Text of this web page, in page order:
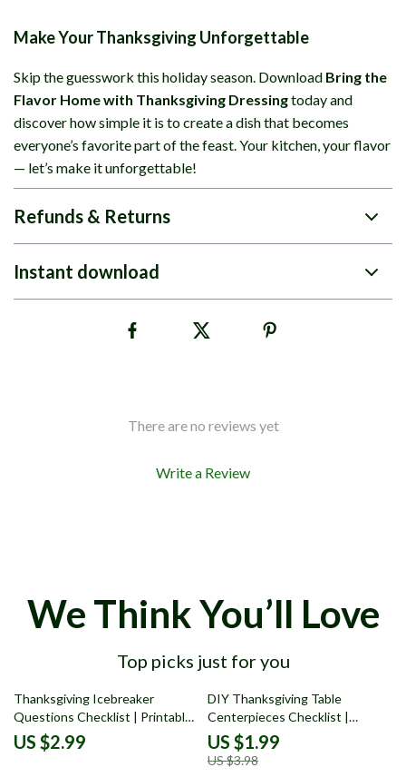
Make Your Thanksgiving Unforgettable
Skip the guesswork this holiday season. Download Bring the
Flavor Home with Thanksgiving Dressingtoday and
discover how simple it is to create a dish that becomes
everyone’s favorite part of the feast. Your kitchen, your flavor
— let’s make it unforgettable!
Refunds & Returns
Instant download
There are no reviews yet
Write a Review
We Think You’ll Love
Top picks just for you
Thanksgiving Icebreaker
Questions Checklist | Printable
Conversation Starter Guide for
a Fun, Grateful Holiday | Best
US $2.99
50% off
DIY Thanksgiving Table
Centerpieces Checklist |
Printable Holiday Decor Guide
for Rustic, Modern, and
Traditional Styles | Easy Fall
US $1.99
US $3.98